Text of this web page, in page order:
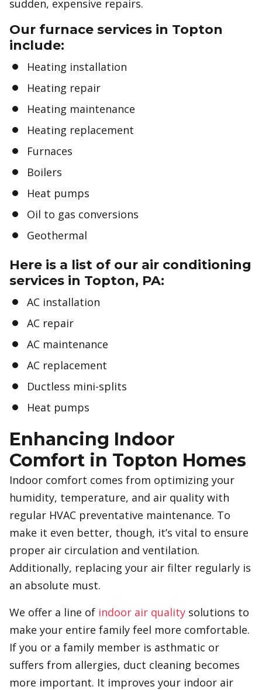
sudden, expensive repairs.
Our furnace services in Topton
include:
Heating installation
Heating repair
Heating maintenance
Heating replacement
Furnaces
Boilers
Heat pumps
Oil to gas conversions
Geothermal
Here is a list of our air conditioning
services in Topton, PA:
AC installation
AC repair
AC maintenance
AC replacement
Ductless mini-splits
Heat pumps
Enhancing Indoor
Comfort in Topton Homes
Indoor comfort comes from optimizing your
humidity, temperature, and air quality with
regular HVAC preventative maintenance. To
make it even better, though, it’s vital to ensure
proper air circulation and ventilation.
Additionally, replacing your air filter regularly is
an absolute must.
We offer a line of indoor air quality solutions to
make your entire family feel more comfortable.
If you or a family member is asthmatic or
suffers from allergies, duct cleaning becomes
more important. It improves your indoor air